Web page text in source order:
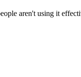
aren't using it